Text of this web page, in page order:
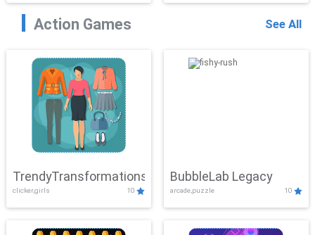
Action Games See All
TrendyTransformations
clicker,girls 10
BubbleLab Legacy
arcade,puzzle 10